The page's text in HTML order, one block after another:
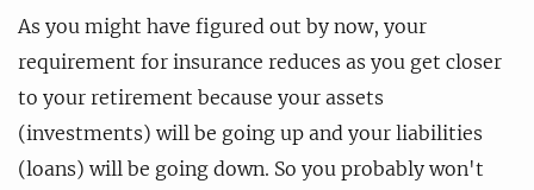
As you might have figured out by now, your
requirement for insurance reduces as you get closer
to your retirement because your assets
(investments) will be going up and your liabilities
(loans) will be going down. So you probably won't